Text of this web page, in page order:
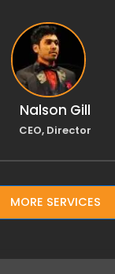
Nalson Gill
CEO, Director
MORE SERVICES